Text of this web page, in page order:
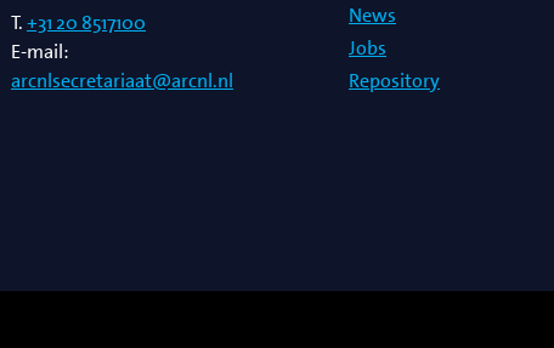
News
Jobs
Repository
T.+31 20 8517100
E-mail:
arcnlsecretariaat@arcnl.nl